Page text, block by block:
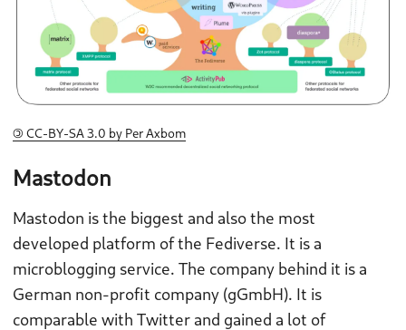
🄯 CC-BY-SA 3.0 by Per Axbom
Mastodon
Mastodon is the biggest and also the most
developed platform of the Fediverse. It is a
microblogging service. The company behind it is a
German non-profit company (gGmbH). It is
comparable with Twitter and gained a lot of